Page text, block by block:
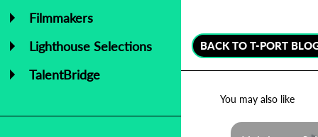
Filmmakers
Lighthouse Selections
TalentBridge
BACK TO T-PORT
You may also like